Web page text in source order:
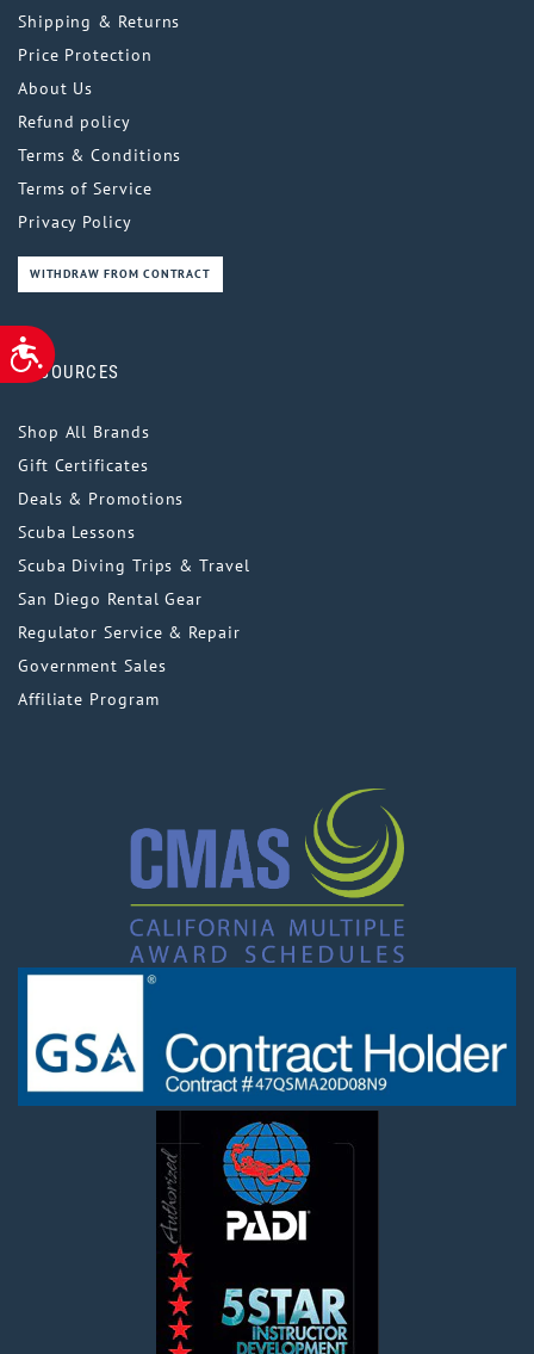
ACCESSIBILITY
Shipping & Returns
Price Protection
About Us
Refund policy
Terms & Conditions
Terms of Service
Privacy Policy
WITHDRAW FROM CONTRACT
RESOURCES
Shop All Brands
Gift Certificates
Deals & Promotions
Scuba Lessons
Scuba Diving Trips & Travel
San Diego Rental Gear
Regulator Service & Repair
Government Sales
Affiliate Program